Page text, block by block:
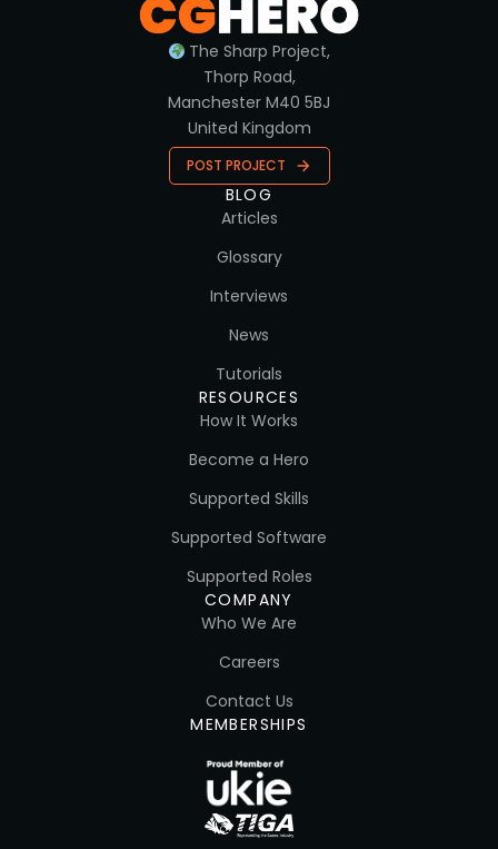
The Sharp Project,
Thorp Road,
Manchester M40 5BJ
United Kingdom
POST PROJECT
BLOG
Articles
Glossary
Interviews
News
Tutorials
RESOURCES
How It Works
Become a Hero
Supported Skills
Supported Software
Supported Roles
COMPANY
Who We Are
Careers
Contact Us
MEMBERSHIPS